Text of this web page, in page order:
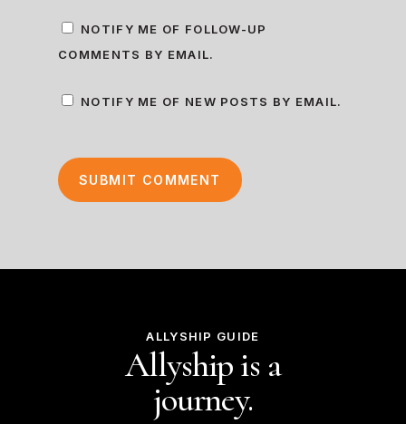
NOTIFY ME OF FOLLOW-UP
COMMENTS BY EMAIL.
NOTIFY ME OF NEW POSTS BY EMAIL.
ALLYSHIP GUIDE
Allyship is a
journey.